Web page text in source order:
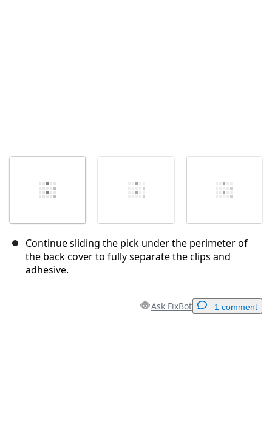
Continue sliding the pick under the perimeter of
the back cover to fully separate the clips and
adhesive.
Ask FixBot 1 comment